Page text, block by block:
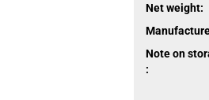
Net weight:
Note on
: